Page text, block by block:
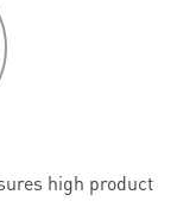
high product